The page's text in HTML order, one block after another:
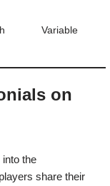
Variable
on
the
share their